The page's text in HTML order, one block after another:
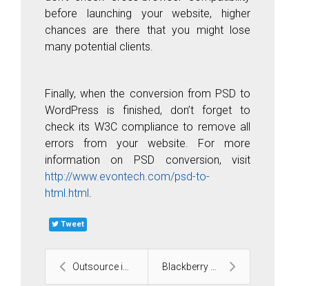
before launching your website, higher
chances are there that you might lose
many potential clients.
Finally, when the conversion from PSD to
WordPress is finished, don’t forget to
check its W3C compliance to remove all
errors from your website. For more
information on PSD conversion, visit
http://www.evontech.com/psd-to-
html.html.
Tweet
Outsource iPhone Application Development Blackberry Mobile Development